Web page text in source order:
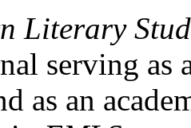
Literary
serving as
as an